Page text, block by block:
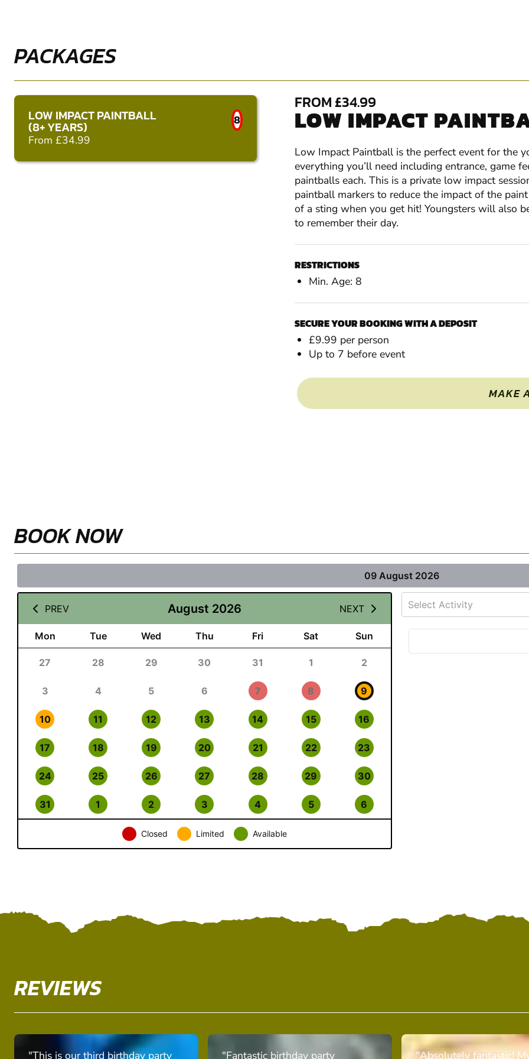
PACKAGES
LOW IMPACT PAINTBALL
(8+ YEARS)
From £34.99
8
FROM £34.99
LOW IMPACT
Low Impact Paintball is the perfect event for the
everything you’ll need including entrance, game
paintballs each. This is a private low impact
paintball markers to reduce the impact of the
of a sting when you get hit! Youngsters will also
to remember their day.
RESTRICTIONS
Min. Age: 8
SECURE YOUR BOOKING WITH A DEPOSIT
£9.99 per person
Up to 7 before event
MAKE
BOOK NOW
09 August 2026
PREV August 2026 NEXT
Mon Tue Wed Thu Fri Sat Sun
27 28 29 30 31 1 2
3 4 5 6 7 8 9
10 11 12 13 14 15 16
17 18 19 20 21 22 23
24 25 26 27 28 29 30
31 1 2 3 4 5 6
Closed Limited Available
Select Activity
REVIEWS
"This is our third birthday party "Fantastic birthday party "Absolutely fantastic!